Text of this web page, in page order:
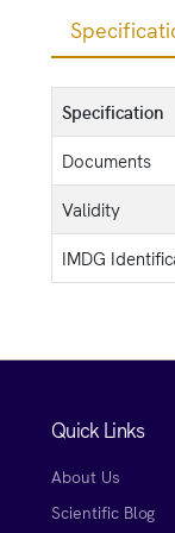
Specification
Documents
Validity
IMDG
Quick Links
About Us
Scientific Blog